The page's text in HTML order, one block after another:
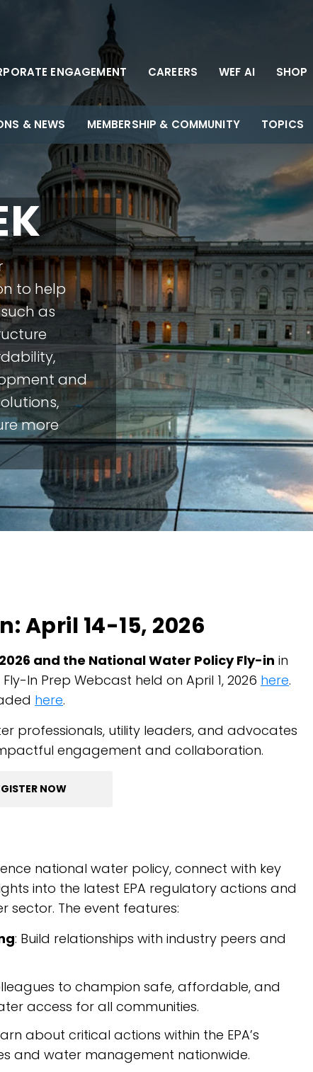
ENGAGEMENT CAREERS WEF AI SHOP
& NEWS MEMBERSHIP & COMMUNITY TOPICS
to help
as
and
more
April 14-15, 2026
and the National Water Policy Fly-in in
In Prep Webcast held on April 1, 2026 here.
here.
professionals, utility leaders, and advocates
engagement and collaboration.
NOW
national water policy, connect with key
into the latest EPA regulatory actions and
sector. The event features:
: Build relationships with industry peers and
to champion safe, affordable, and
access for all communities.
about critical actions within the EPA’s
and water management nationwide.